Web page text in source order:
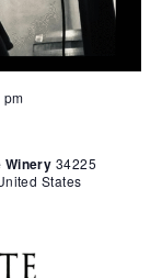
pm
Winery 34225
States